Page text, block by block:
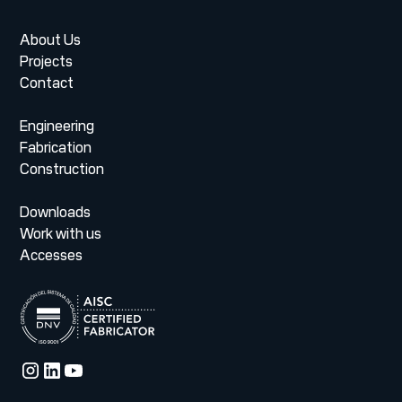
About Us
Projects
Contact
Engineering
Fabrication
Construction
Downloads
Work with us
Accesses